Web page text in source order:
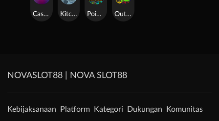
Casino Win Spin Poison Eve Outsourced: Slash Game
Kitchen Drama: Sushi Mania
NOVASLOT88 | NOVA SLOT88
Kebijaksanaan Platform Kategori Dukungan Komunitas